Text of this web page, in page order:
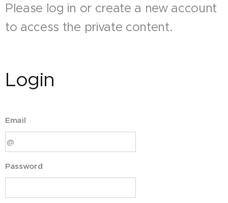
Please log in or create a new account
to access the private content.
Login
Email
Password